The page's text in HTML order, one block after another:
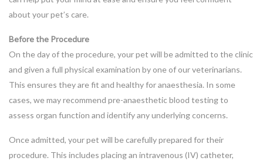
about your pet’s care.
Before the Procedure
On the day of the procedure, your pet will be admitted to the clinic
and given a full physical examination by one of our veterinarians.
This ensures they are fit and healthy for anaesthesia. In some
cases, we may recommend pre-anaesthetic blood testing to
assess organ function and identify any underlying concerns.
Once admitted, your pet will be carefully prepared for their
procedure. This includes placing an intravenous (IV) catheter,